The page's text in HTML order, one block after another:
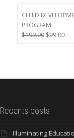
was:
$299.00.
is:
CHILD
PROGRAM
$199.00 Original
price
$99.00
Recents posts
Illuminating